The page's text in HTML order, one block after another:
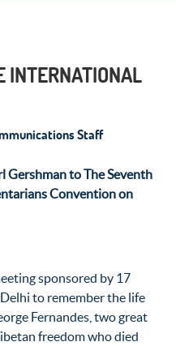
INTERNATIONAL
Staff
Gershman toThe Seventh
Convention on
sponsored by 17
to remember the life
Fernandes, two great
freedom who died